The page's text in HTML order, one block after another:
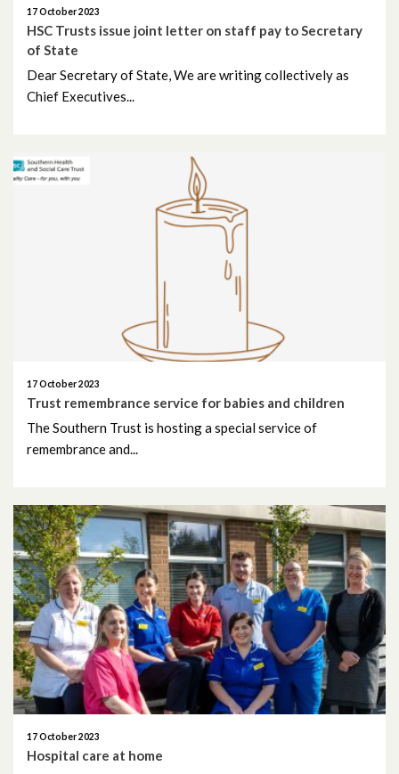
17 October 2023
HSC Trusts issue joint letter on staff pay to Secretary
of State
Dear Secretary of State, We are writing collectively as
Chief Executives...
17 October 2023
Trust remembrance service for babies and children
The Southern Trust is hosting a special service of
remembrance and...
17 October 2023
Hospital care at home
February 2021
January 2021
November 2020
April 2020
February 2020
January 2020
December 2019
November 2019
October 2019
September 2019